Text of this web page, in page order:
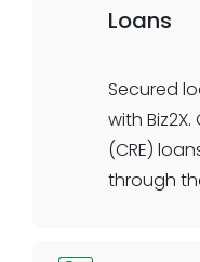
import/
financing.
insights
Loans
Secured
with
(CRE)
through